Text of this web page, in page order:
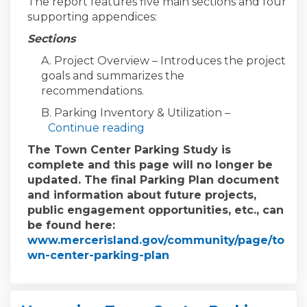
supporting appendices:
Sections
A. Project Overview – Introduces the project
goals and summarizes the
recommendations.
B. Parking Inventory & Utilization –
Continue reading
The Town Center Parking Study is
complete and this page will no longer be
updated. The final Parking Plan document
and information about future projects,
public engagement opportunities, etc., can
be found here:
www.mercerisland.gov/community/page/to
wn-center-parking-plan